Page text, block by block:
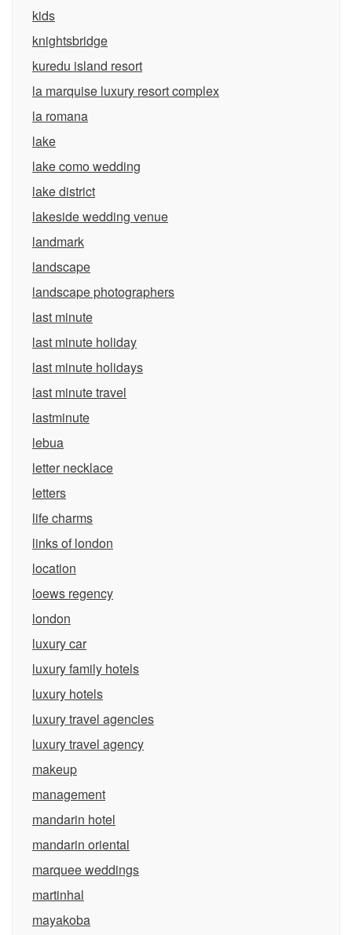
kids
knightsbridge
kuredu island resort
la marquise luxury resort complex
la romana
lake
lake como wedding
lake district
lakeside wedding venue
landmark
landscape
landscape photographers
last minute
last minute holiday
last minute holidays
last minute travel
lastminute
lebua
letter necklace
letters
life charms
links of london
location
loews regency
london
luxury car
luxury family hotels
luxury hotels
luxury travel agencies
luxury travel agency
makeup
management
mandarin hotel
mandarin oriental
marquee weddings
martinhal
mayakoba